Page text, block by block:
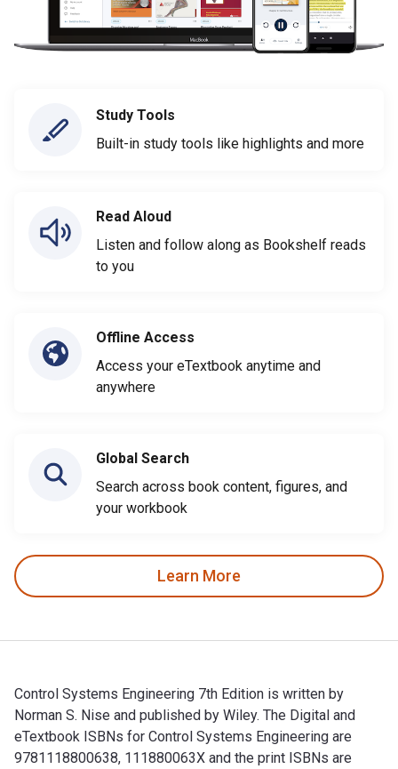
Study Tools
Built-in study tools like highlights and more
Read Aloud
Listen and follow along as Bookshelf reads
to you
Offline Access
Access your eTextbook anytime and
anywhere
Global Search
Search across book content, figures, and
your workbook
Learn More
Control Systems Engineering 7th Edition is written by
Norman S. Nise and published by Wiley. The Digital and
eTextbook ISBNs for Control Systems Engineering are
9781118800638, 111880063X and the print ISBNs are